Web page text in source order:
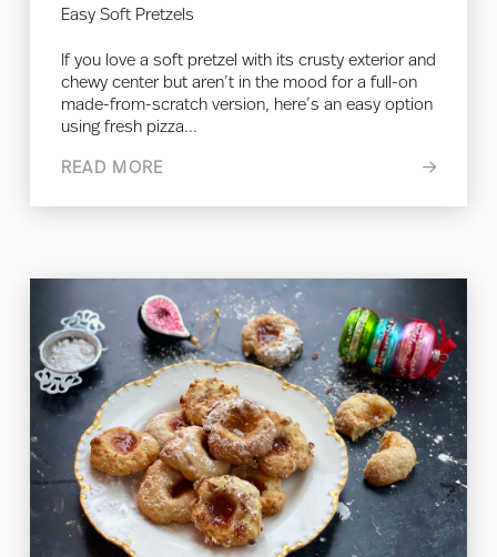
Easy Soft Pretzels
If you love a soft pretzel with its crusty exterior and
chewy center but aren’t in the mood for a full-on
made-from-scratch version, here’s an easy option
using fresh pizza...
READ MORE